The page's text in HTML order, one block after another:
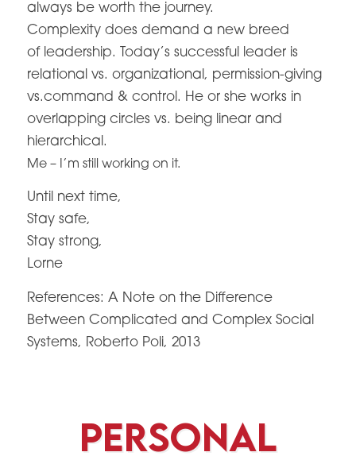
always be worth the journey.
Complexity does demand a new breed
of leadership. Today’s successful leader is
relational vs. organizational, permission-giving
vs.command & control. He or she works in
overlapping circles vs. being linear and
hierarchical.
Me – I’m still working on it.
Until next time,
Stay safe,
Stay strong,
Lorne
References: A Note on the Difference
Between Complicated and Complex Social
Systems, Roberto Poli, 2013
Personal